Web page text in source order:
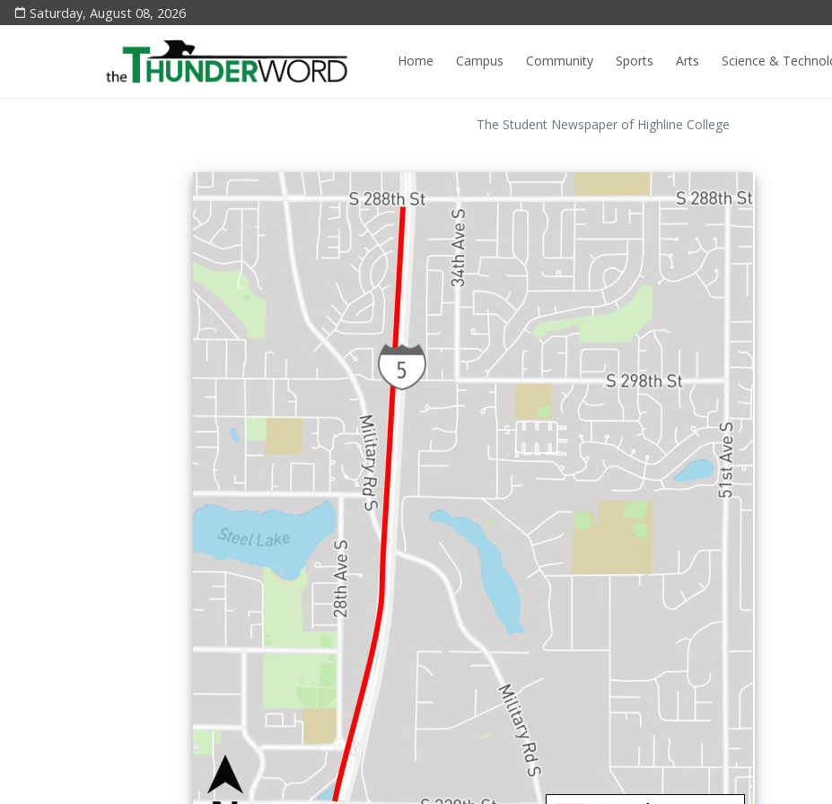
Saturday, August 08, 2026
Home
Campus Community Sports Arts Science &
The Student Newspaper of Highline College